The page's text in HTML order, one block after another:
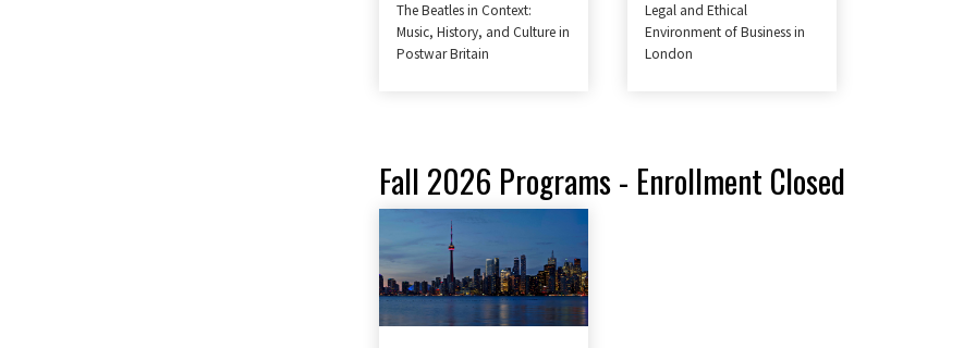
The Beatles in Context:
Music, History, and Culture in
Postwar Britain
Legal and Ethical
Environment of Business in
London
Fall 2026 Programs - Enrollment Closed